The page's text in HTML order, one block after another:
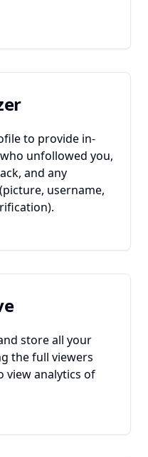
to provide in-
unfollowed you,
and any
username,
store all your
the full viewers
view analytics of